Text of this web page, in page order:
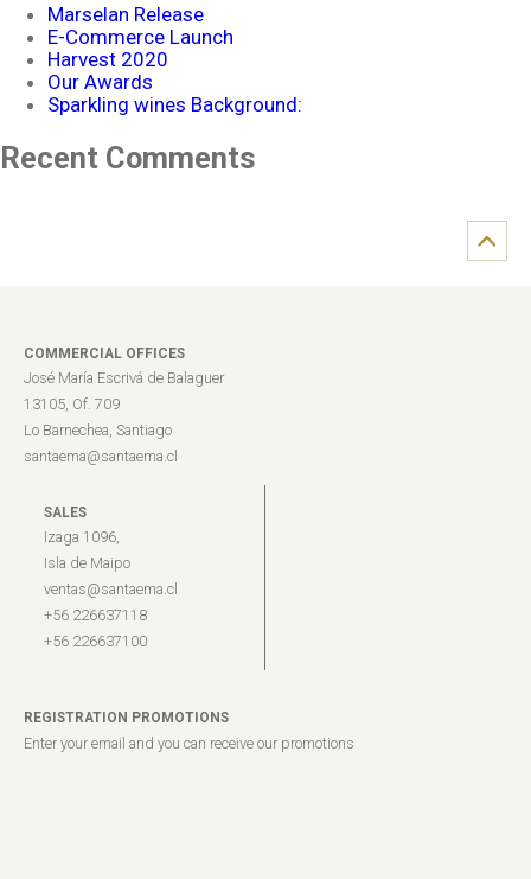
Marselan Release
E-Commerce Launch
Harvest 2020
Our Awards
Sparkling wines Background:
Recent Comments
COMMERCIAL OFFICES
José María Escrivá de Balaguer
13105, Of. 709
Lo Barnechea, Santiago
santaema@santaema.cl
SALES
Izaga 1096,
Isla de Maipo
ventas@santaema.cl
+56 226637118
+56 226637100
REGISTRATION PROMOTIONS
Enter your email and you can receive our promotions